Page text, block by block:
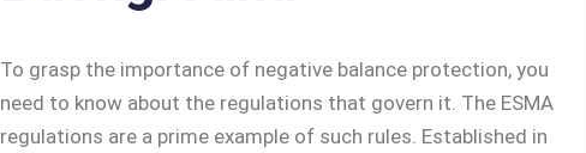
To grasp the importance of negative balance protection, you
need to know about the regulations that govern it. The ESMA
regulations are a prime example of such rules. Established in